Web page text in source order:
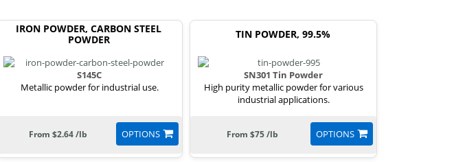
IRON POWDER, CARBON STEEL
POWDER
S145C
Metallic powder for industrial use.
OPTIONS
From $2.64 /lb
TIN POWDER, 99.5%
SN301 Tin Powder
High purity metallic powder for various
industrial applications.
OPTIONS
From $75 /lb